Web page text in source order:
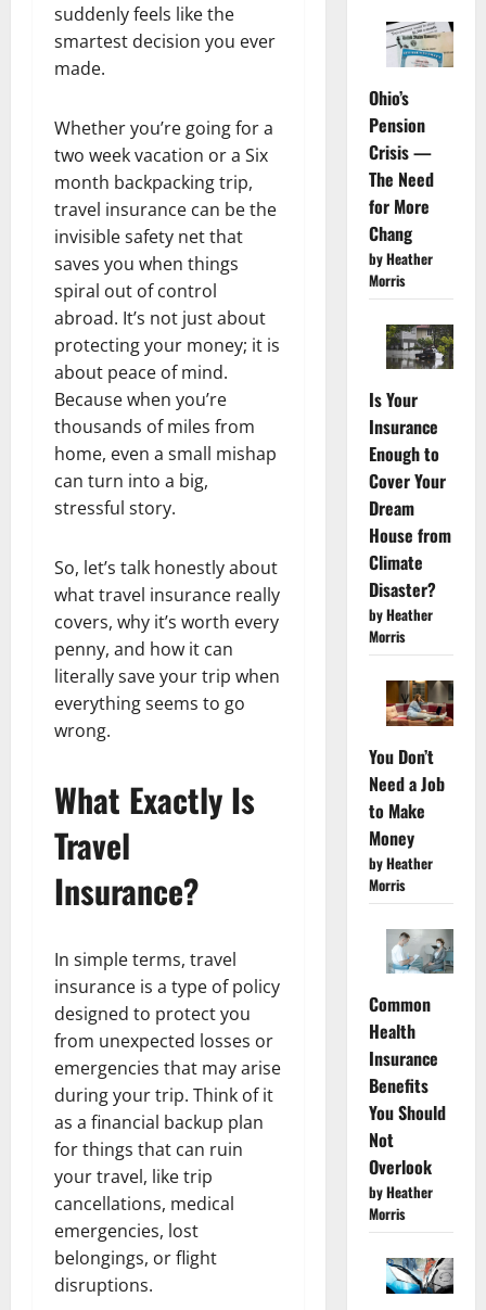
suddenly feels like the
smartest decision you ever
made.
Whether you’re going for a
two week vacation or a Six
month backpacking trip,
travel insurance can be the
invisible safety net that
saves you when things
spiral out of control
abroad. It’s not just about
protecting your money; it is
about peace of mind.
Because when you’re
thousands of miles from
home, even a small mishap
can turn into a big,
stressful story.
So, let’s talk honestly about
what travel insurance really
covers, why it’s worth every
penny, and how it can
literally save your trip when
everything seems to go
wrong.
What Exactly Is
Travel
Insurance?
In simple terms, travel
insurance is a type of policy
designed to protect you
from unexpected losses or
emergencies that may arise
during your trip. Think of it
as a financial backup plan
for things that can ruin
your travel, like trip
cancellations, medical
emergencies, lost
belongings, or flight
disruptions.
Ohio’s
Pension
Crisis —
The Need
for More
Chang
by Heather
Morris
Is Your
Insurance
Enough to
Cover Your
Dream
House from
Climate
Disaster?
by Heather
Morris
You Don’t
Need a Job
to Make
Money
by Heather
Morris
Common
Health
Insurance
Benefits
You Should
Not
Overlook
by Heather
Morris